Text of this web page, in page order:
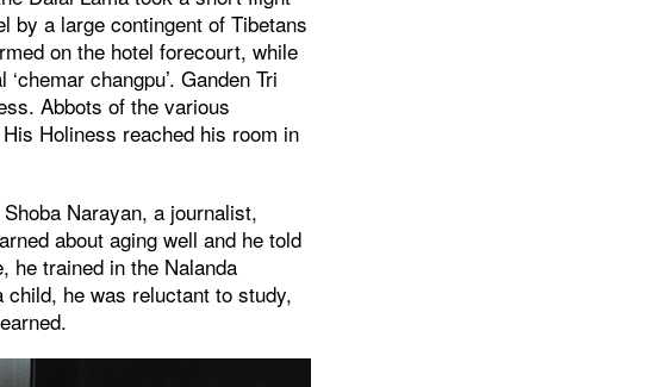
by a large contingent of Tibetans
on the hotel forecourt, while
changpu’. Ganden Tri
Abbots of the various
Holiness reached his room in
Narayan, a journalist,
about aging well and he told
he trained in the Nalanda
he was reluctant to study,